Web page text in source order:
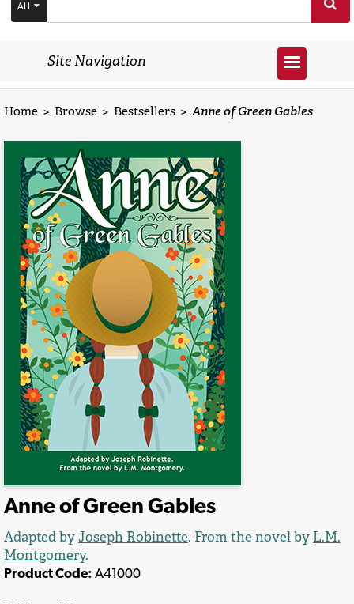
ALL
Site Navigation
Home > Browse > Bestsellers >Anne of Green Gables
Anne of Green Gables
Adapted by Joseph Robinette. From the novel by L.M.
Montgomery.
Product Code: A41000